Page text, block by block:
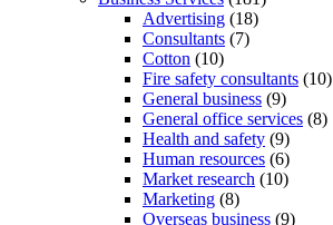
Advertising (18)
Consultants (7)
Cotton (10)
Fire safety consultants (10)
General business (9)
General office services (8)
Health and safety (9)
Human resources (6)
Market research (10)
Marketing (8)
Overseas business (9)